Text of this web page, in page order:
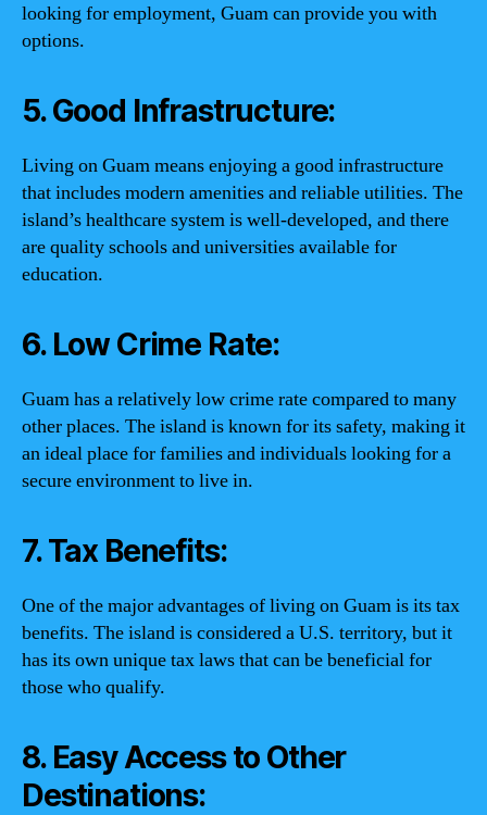
looking for employment, Guam can provide you with
options.
5. Good Infrastructure:
Living on Guam means enjoying a good infrastructure
that includes modern amenities and reliable utilities. The
island’s healthcare system is well-developed, and there
are quality schools and universities available for
education.
6. Low Crime Rate:
Guam has a relatively low crime rate compared to many
other places. The island is known for its safety, making it
an ideal place for families and individuals looking for a
secure environment to live in.
7. Tax Benefits:
One of the major advantages of living on Guam is its tax
benefits. The island is considered a U.S. territory, but it
has its own unique tax laws that can be beneficial for
those who qualify.
8. Easy Access to Other
Destinations: